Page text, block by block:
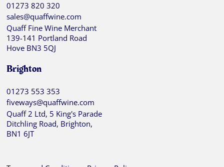
01273 820 320
sales@quaffwine.com
Quaff Fine Wine Merchant
139-141 Portland Road
Hove BN3 5QJ
Brighton
01273 553 353
fiveways@quaffwine.com
Quaff 2 Ltd, 5 King's Parade
Ditchling Road, Brighton,
BN1 6JT